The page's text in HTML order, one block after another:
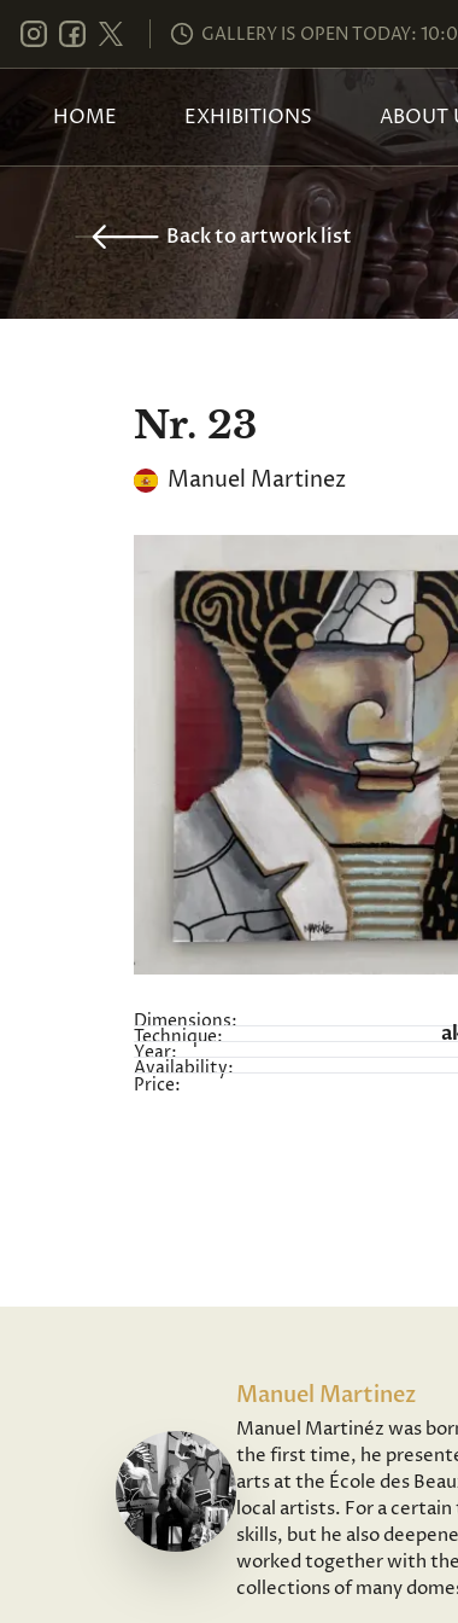
GALLERY IS OPEN TODAY:
HOME EXHIBITIONS ABOUT
Back to artwork list
Nr. 23
Manuel Martinez
Dimensions:
Technique:
Year:
Availability:
Price:
Manuel Martinez
Manuel Martinéz was
the first time, he
arts at the École des
local artists. For a
skills, but he also
worked together with
collections of many